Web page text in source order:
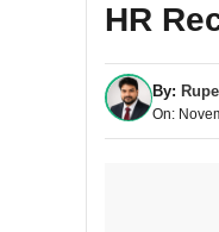
HR
By:
On: